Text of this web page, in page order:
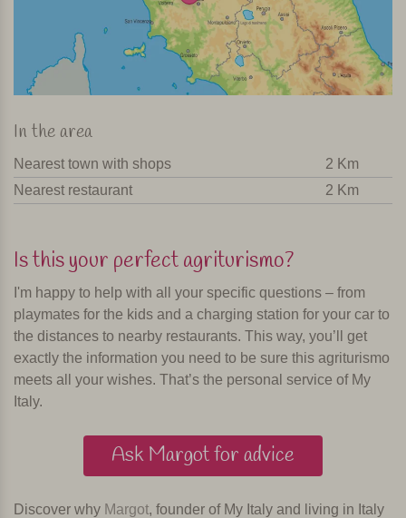
In the area
Nearest town with shops
2 Km
Nearest restaurant
2 Km
Is this your perfect agriturismo?
I'm happy to help with all your specific questions – from
playmates for the kids and a charging station for your car to
the distances to nearby restaurants. This way, you’ll get
exactly the information you need to be sure this agriturismo
meets all your wishes. That’s the personal service of My
Italy.
Ask Margot for advice
Discover why Margot, founder of My Italy and living in Italy